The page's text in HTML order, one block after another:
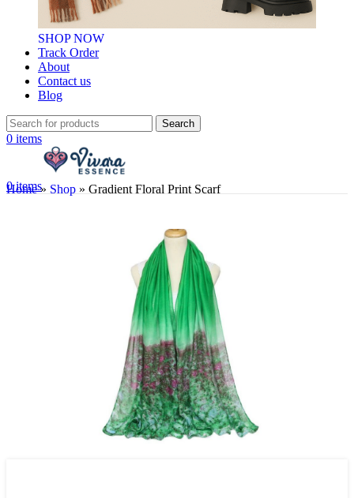
SHOP NOW
Track Order
About
Contact us
Blog
Search
0 items
0items
Home» Shop » Gradient Floral Print Scarf